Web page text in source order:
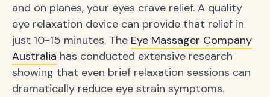
and on planes, your eyes crave relief. A quality
eye relaxation device can provide that relief in
just 10-15 minutes. The Eye Massager Company
Australia has conducted extensive research
showing that even brief relaxation sessions can
dramatically reduce eye strain symptoms.